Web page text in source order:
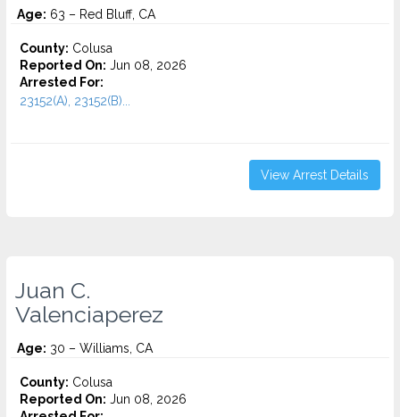
Age: 63 – Red Bluff, CA
County: Colusa
Reported On: Jun 08, 2026
Arrested For:
23152(A), 23152(B)...
View Arrest Details
Juan C.
Valenciaperez
Age: 30 – Williams, CA
County: Colusa
Reported On: Jun 08, 2026